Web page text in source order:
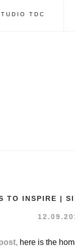
TDC
TO INSPIRE |
, here is the